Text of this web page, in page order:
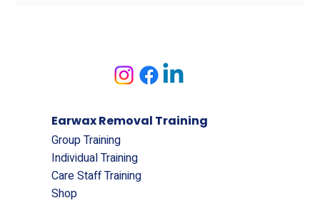
Earwax Removal Training
Group Training
Individual Training
Care Staff Training
Shop